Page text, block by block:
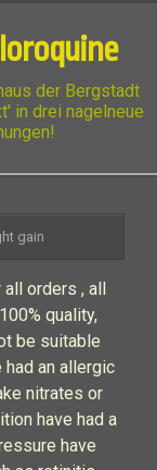
der Bergstadt
in drei nagelneue
gain
all orders , all
quality,
be suitable
an allergic
nitrates or
have had a
have